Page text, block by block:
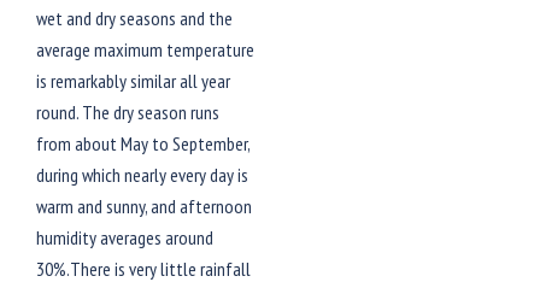
wet and dry seasons and the
average maximum temperature
is remarkably similar all year
round. The dry season runs
from about May to September,
during which nearly every day is
warm and sunny, and afternoon
humidity averages around
30%.There is very little rainfall